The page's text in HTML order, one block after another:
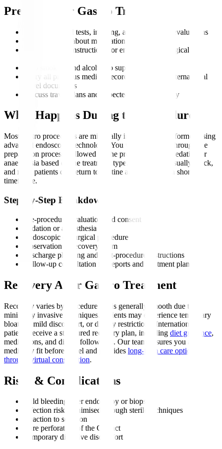
Preparing for Gastro Treatment
Complete blood tests, imaging, and endoscopic evaluations
Inform doctors about medications and allergies
Follow fasting instructions for endoscopic or surgical
Stop smoking and alcohol to support recovery
Carry all previous medical records, scans, and international
travel documents
Discuss travel plans and expected duration of stay
What Happens During the Procedure?
Most gastro procedures are minimally invasive and performed using
advanced endoscopic technology. You will be guided through the
preparation process, followed by the procedure under sedation or
anaesthesia based on the treatment type. Recovery is usually quick,
and most patients can return to routine activity within a short
timeframe.
Step-by-Step Breakdown
Pre-procedure evaluation and consent
Sedation or anaesthesia
Endoscopic or surgical procedure
Observation in recovery room
Discharge planning and post-procedure instructions
Follow-up consultation for reports and treatment plan
Recovery After Gastro Treatment
Recovery varies by procedure but is generally smooth due to
minimally invasive techniques. Patients may experience temporary
bloating, mild discomfort, or dietary restrictions. International
patients receive a structured recovery plan, including diet guidance,
medications, and digital follow-ups. Our team ensures you are
medically fit before travel and provides long-term care options
through virtual consultation.
Risks & Complications
Mild bleeding after endoscopy or biopsy
Infection risk, minimised through sterile techniques
Reaction to sedation
Rare perforation of the GI tract
Temporary digestive discomfort